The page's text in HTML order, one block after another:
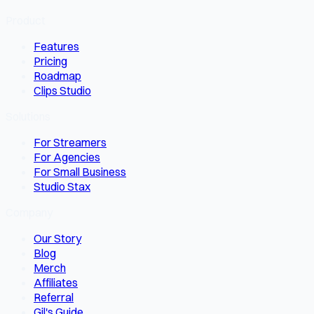
Features
Pricing
Roadmap
Clips Studio
For Streamers
For Agencies
For Small Business
Studio Stax
Our Story
Blog
Merch
Affiliates
Referral